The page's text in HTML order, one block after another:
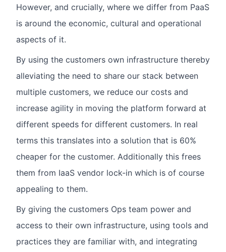
However, and crucially, where we differ from PaaS
is around the economic, cultural and operational
aspects of it.
By using the customers own infrastructure thereby
alleviating the need to share our stack between
multiple customers, we reduce our costs and
increase agility in moving the platform forward at
different speeds for different customers. In real
terms this translates into a solution that is 60%
cheaper for the customer. Additionally this frees
them from IaaS vendor lock-in which is of course
appealing to them.
By giving the customers Ops team power and
access to their own infrastructure, using tools and
practices they are familiar with, and integrating